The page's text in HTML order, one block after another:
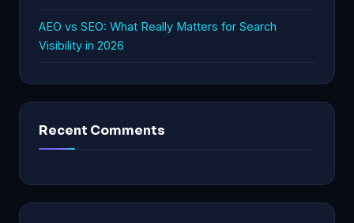
AEO vs SEO: What Really Matters for Search
Visibility in 2026
Recent Comments